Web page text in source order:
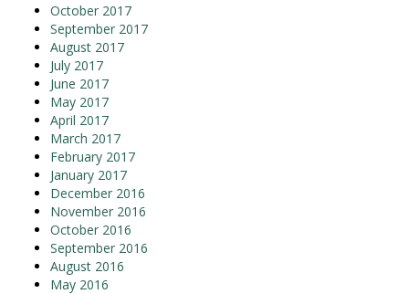
October 2017
September 2017
August 2017
July 2017
June 2017
May 2017
April 2017
March 2017
February 2017
January 2017
December 2016
November 2016
October 2016
September 2016
August 2016
May 2016